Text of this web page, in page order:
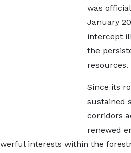
was
January
intercept
the
resources.
Since its
sustained
corridors
renewed
interests within the